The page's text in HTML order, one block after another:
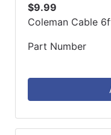
$9.99
Coleman Cable
Part Number